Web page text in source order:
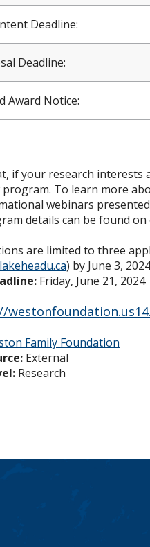
Deadline:
Deadline:
Award Notice:
if your research
program. To learn more
webinars
details can be found on
are limited to three
) by June 3,
Friday, June 21, 2024
Family Foundation
External
Research